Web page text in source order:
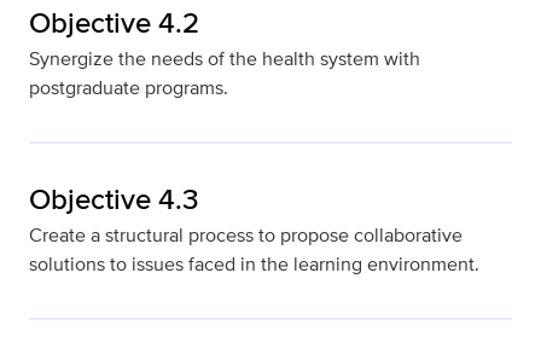
Objective 4.2
Synergize the needs of the health system with
postgraduate programs.
Objective 4.3
Create a structural process to propose collaborative
solutions to issues faced in the learning environment.